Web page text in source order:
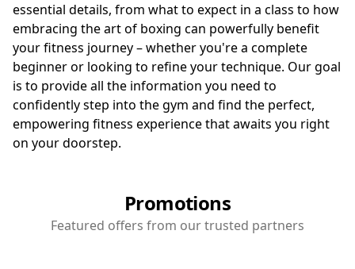
essential details, from what to expect in a class to how
embracing the art of boxing can powerfully benefit
your fitness journey – whether you're a complete
beginner or looking to refine your technique. Our goal
is to provide all the information you need to
confidently step into the gym and find the perfect,
empowering fitness experience that awaits you right
on your doorstep.
Promotions
Featured offers from our trusted partners